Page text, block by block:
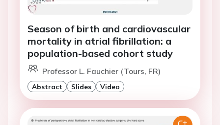
Season of birth and cardiovascular
mortality in atrial fibrillation: a
population-based cohort study
Professor L. Fauchier (Tours, FR)
Abstract Slides Video